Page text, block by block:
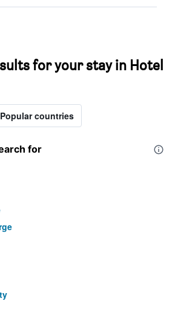
for your stay in Hotel
Popular countries
for